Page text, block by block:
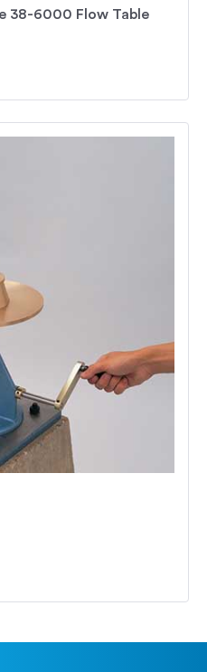
38-6000 Flow Table